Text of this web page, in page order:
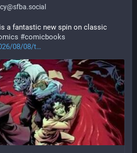
a fantastic new spin on classic
#comicbooks
08/08/t